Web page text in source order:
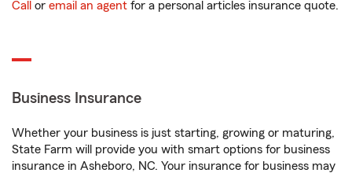
Call or email an agent for a personal articles insurance quote.
Business Insurance
Whether your business is just starting, growing or maturing,
State Farm will provide you with smart options for business
insurance in Asheboro, NC. Your insurance for business may